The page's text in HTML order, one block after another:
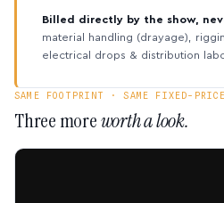
Billed directly by the show,
material handling (drayage),
electrical drops & distribution
SAME FOOTPRINT · SAME FIXED-
Three moreworth a look.